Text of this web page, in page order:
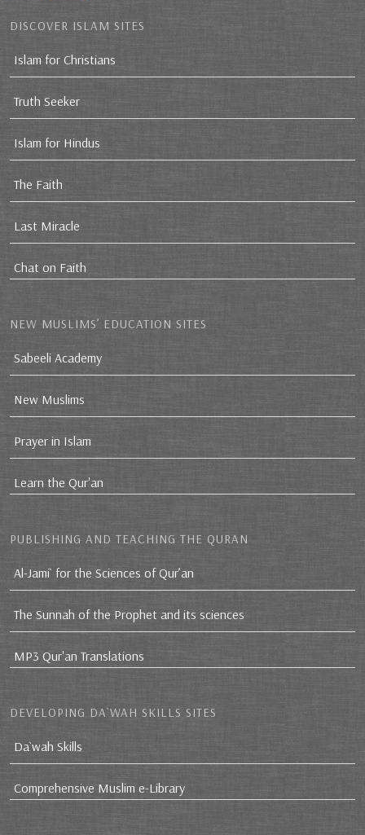
DISCOVER ISLAM SITES
Islam for Christians
Truth Seeker
Islam for Hindus
The Faith
Last Miracle
Chat on Faith
NEW MUSLIMS’ EDUCATION SITES
Sabeeli Academy
New Muslims
Prayer in Islam
Learn the Qur'an
PUBLISHING AND TEACHING THE QURAN
Al-Jami` for the Sciences of Qur’an
The Sunnah of the Prophet and its sciences
MP3 Qur'an Translations
DEVELOPING DA`WAH SKILLS SITES
Da`wah Skills
Comprehensive Muslim e-Library